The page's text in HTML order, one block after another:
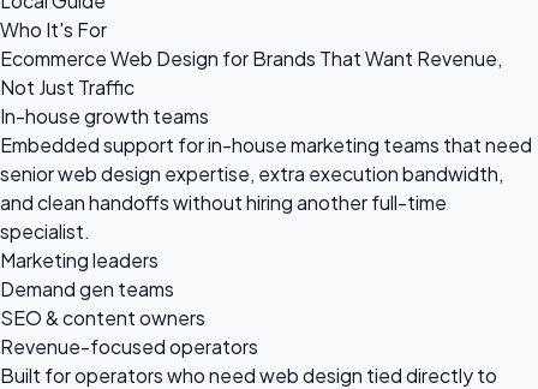
Who It's For
Ecommerce Web Design for Brands That Want Revenue,
Not Just Traffic
In-house growth teams
Embedded support for in-house marketing teams that need
senior web design expertise, extra execution bandwidth,
and clean handoffs without hiring another full-time
specialist.
Marketing leaders
Demand gen teams
SEO & content owners
Revenue-focused operators
Built for operators who need web design tied directly to